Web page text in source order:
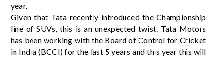
year.
Given that Tata recently introduced the Championship
line of SUVs, this is an unexpected twist. Tata Motors
has been working with the Board of Control for Cricket
in India (BCCI) for the last 5 years and this year this will